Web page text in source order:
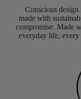
Conscious design
made with
compromise. Made
everyday life, every